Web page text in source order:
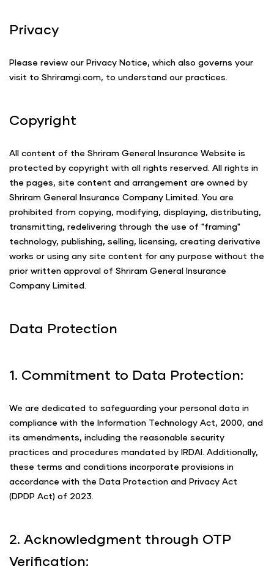
Privacy
Please review our Privacy Notice, which also governs your
visit to Shriramgi.com, to understand our practices.
Copyright
All content of the Shriram General Insurance Website is
protected by copyright with all rights reserved. All rights in
the pages, site content and arrangement are owned by
Shriram General Insurance Company Limited. You are
prohibited from copying, modifying, displaying, distributing,
transmitting, redelivering through the use of "framing"
technology, publishing, selling, licensing, creating derivative
works or using any site content for any purpose without the
prior written approval of Shriram General Insurance
Company Limited.
Data Protection
1. Commitment to Data Protection:
We are dedicated to safeguarding your personal data in
compliance with the Information Technology Act, 2000, and
its amendments, including the reasonable security
practices and procedures mandated by IRDAI. Additionally,
these terms and conditions incorporate provisions in
accordance with the Data Protection and Privacy Act
(DPDP Act) of 2023.
2. Acknowledgment through OTP
Verification: